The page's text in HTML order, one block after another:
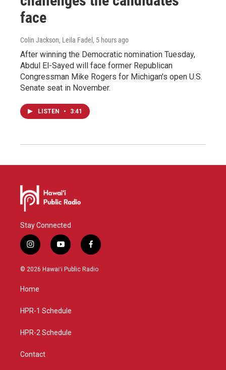
face
Colin Jackson, Leila Fadel , 5 hours ago
After winning the Democratic nomination Tuesday,
Abdul El-Sayed will face former Republican
Congressman Mike Rogers for Michigan's open U.S.
Senate seat in November.
LISTEN • 3:41
Stay Connected
i
n
s
g
a
y
o
u
f
a
c
© 2026 Hawaiʻi Public Radio
Home
HPR-1 Schedule
HPR-2 Schedule
Contact